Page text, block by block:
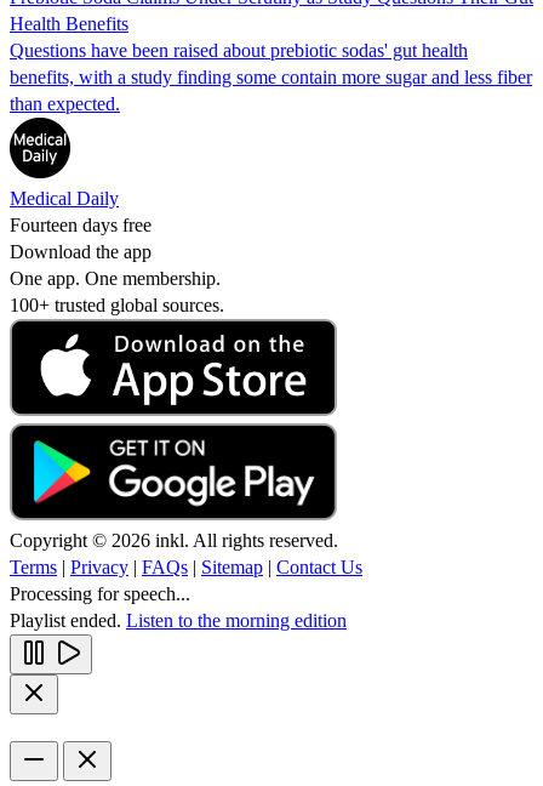
Health Benefits
Questions have been raised about prebiotic sodas' gut health
benefits, with a study finding some contain more sugar and less fiber
than expected.
Medical Daily
Fourteen days free
Download the app
One app. One membership.
100+ trusted global sources.
Copyright © 2026 inkl. All rights reserved.
Terms | Privacy | FAQs | Sitemap | Contact Us
Processing for speech...
Playlist ended. Listen to the morning edition